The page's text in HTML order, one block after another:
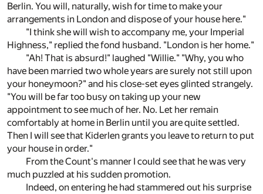
Berlin. You will, naturally, wish for time to make your
arrangements in London and dispose of your house here."
"I think she will wish to accompany me, your Imperial
Highness," replied the fond husband. "London is her home."
"Ah! That is absurd!" laughed "Willie." "Why, you who
have been married two whole years are surely not still upon
your honeymoon?" and his close-set eyes glinted strangely.
"You will be far too busy on taking up your new
appointment to see much of her. No. Let her remain
comfortably at home in Berlin until you are quite settled.
Then I will see that Kiderlen grants you leave to return to put
your house in order."
From the Count's manner I could see that he was very
much puzzled at his sudden promotion.
Indeed, on entering he had stammered out his surprise